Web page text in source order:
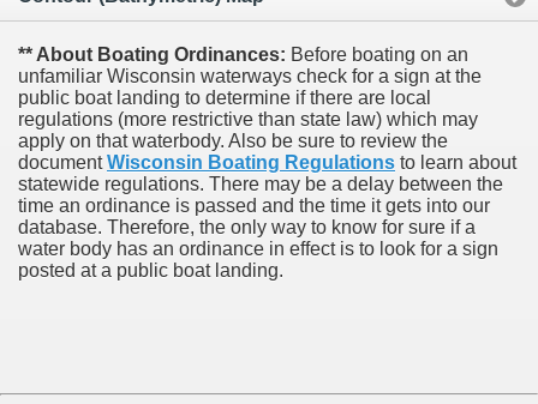
** About Boating Ordinances: Before boating on an
unfamiliar Wisconsin waterways check for a sign at the
public boat landing to determine if there are local
regulations (more restrictive than state law) which may
apply on that waterbody. Also be sure to review the
documentWisconsin Boating Regulations to learn about
statewide regulations. There may be a delay between the
time an ordinance is passed and the time it gets into our
database. Therefore, the only way to know for sure if a
water body has an ordinance in effect is to look for a sign
posted at a public boat landing.